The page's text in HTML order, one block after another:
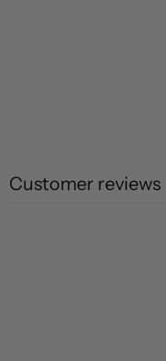
Customer reviews